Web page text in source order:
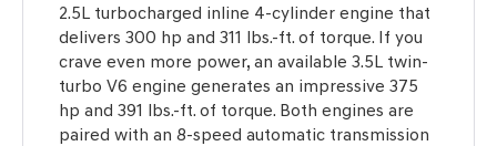
2.5L turbocharged inline 4-cylinder engine that
delivers 300 hp and 311 lbs.-ft. of torque. If you
crave even more power, an available 3.5L twin-
turbo V6 engine generates an impressive 375
hp and 391 lbs.-ft. of torque. Both engines are
paired with an 8-speed automatic transmission